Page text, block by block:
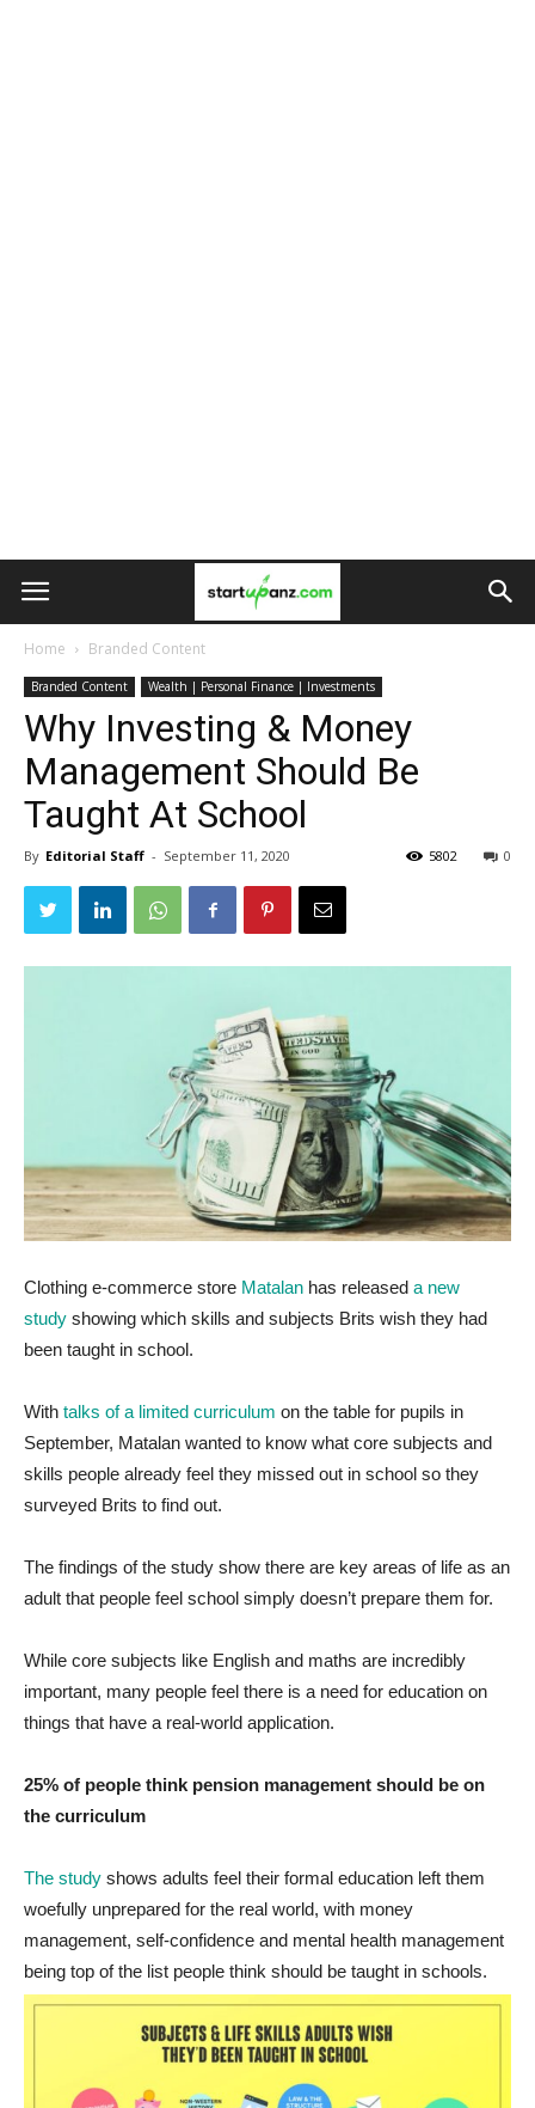
Home Branded Content
Branded Content Wealth | Personal Finance | Investments
Why Investing & Money
Management Should Be
Taught At School
By Editorial Staff - September 11, 2020 0
5802
Clothing e-commerce store Matalan has released a new
study showing which skills and subjects Brits wish they had
been taught in school.
With talks of a limited curriculum on the table for pupils in
September, Matalan wanted to know what core subjects and
skills people already feel they missed out in school so they
surveyed Brits to find out.
The findings of the study show there are key areas of life as an
adult that people feel school simply doesn’t prepare them for.
While core subjects like English and maths are incredibly
important, many people feel there is a need for education on
things that have a real-world application.
25% of people think pension management should be on
the curriculum
The study shows adults feel their formal education left them
woefully unprepared for the real world, with money
management, self-confidence and mental health management
being top of the list people think should be taught in schools.